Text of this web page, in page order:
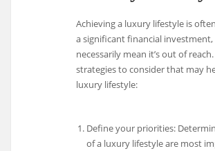
Achieving a luxury lifestyle is
a significant financial investment,
necessarily mean it’s out of
strategies to consider that may
luxury lifestyle:
Define your priorities:
of a luxury lifestyle are most